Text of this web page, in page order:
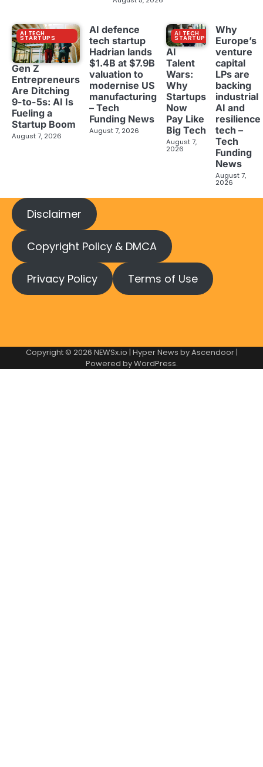
AI TECH
STARTUPS
Gen Z
Entrepreneurs
Are Ditching
9-to-5s: AI Is
Fueling a
Startup Boom
August 7, 2026
AI defence
tech startup
Hadrian lands
$1.4B at $7.9B
valuation to
modernise US
manufacturing
– Tech
Funding News
August 7, 2026
AI TECH
STARTUPS
AI
Talent
Wars:
Why
Startups
Now
Pay Like
Big Tech
August 7,
2026
Why
Europe’s
venture
capital
LPs are
backing
industrial
AI and
resilience
tech –
Tech
Funding
News
August 7,
2026
Disclaimer
Copyright Policy & DMCA
Privacy Policy Terms of Use
Copyright © 2026 NEWSx.io | Hyper News byAscendoor|
Powered byWordPress.